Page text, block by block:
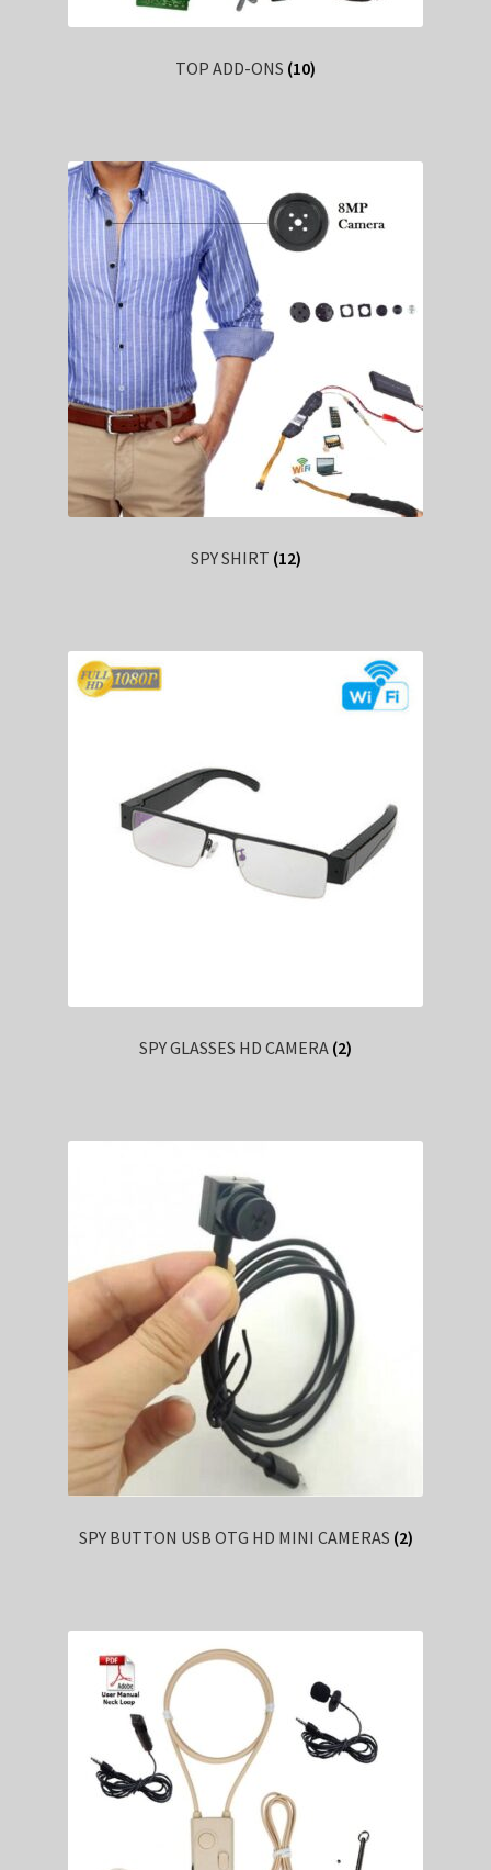
TOP ADD-ONS (10)
SPY SHIRT (12)
SPY GLASSES HD CAMERA (2)
SPY BUTTON USB OTG HD MINI CAMERAS (2)